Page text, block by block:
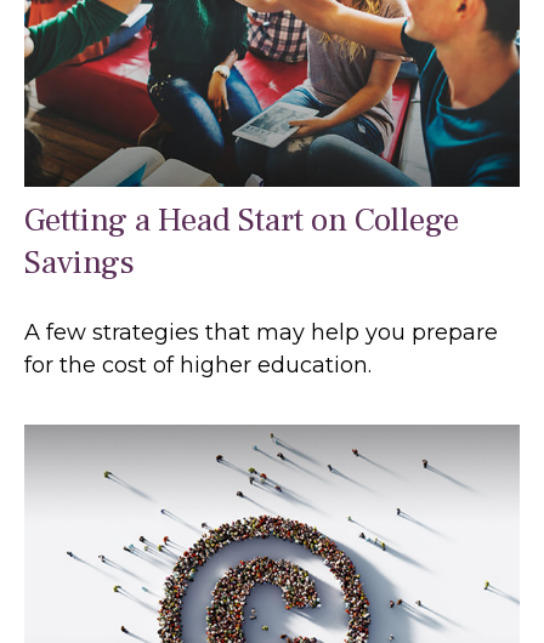
Getting a Head Start on College
Savings
A few strategies that may help you prepare
for the cost of higher education.